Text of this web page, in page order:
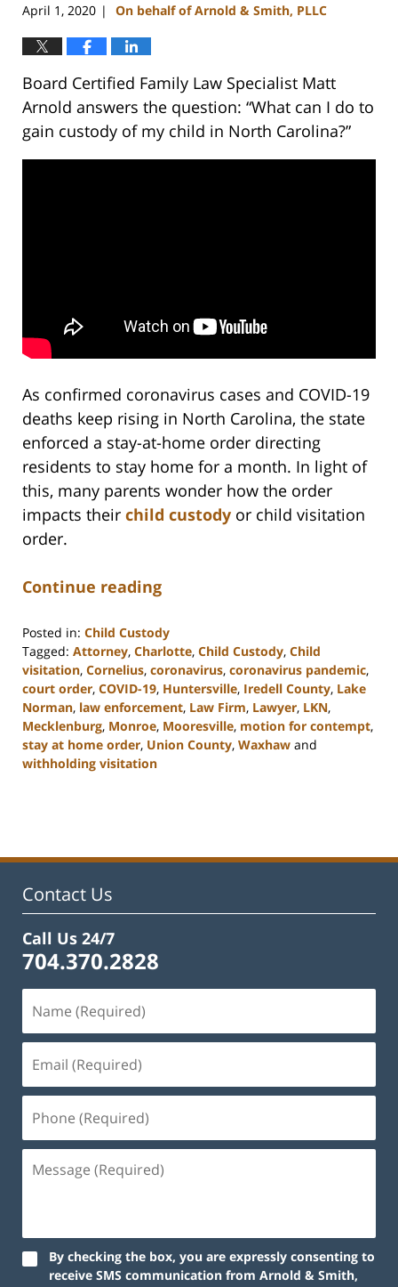
April 1, 2020 | On behalf of Arnold & Smith, PLLC
Board Certified Family Law Specialist Matt
Arnold answers the question: “What can I do to
gain custody of my child in North Carolina?”
As confirmed coronavirus cases and COVID-19
deaths keep rising in North Carolina, the state
enforced a stay-at-home order directing
residents to stay home for a month. In light of
this, many parents wonder how the order
impacts their child custody or child visitation
order.
Continue reading
Posted in: Child Custody
Tagged: Attorney, Charlotte, Child Custody, Child
visitation, Cornelius, coronavirus, coronavirus pandemic,
court order, COVID-19, Huntersville, Iredell County, Lake
Norman, law enforcement, Law Firm, Lawyer, LKN,
Mecklenburg, Monroe, Mooresville, motion for contempt,
stay at home order, Union County, Waxhaw and
withholding visitation
12:46
Contact Us
Call Us 24/7
704.370.2828
By checking the box, you are expressly consenting to
receive SMS communication from Arnold & Smith,